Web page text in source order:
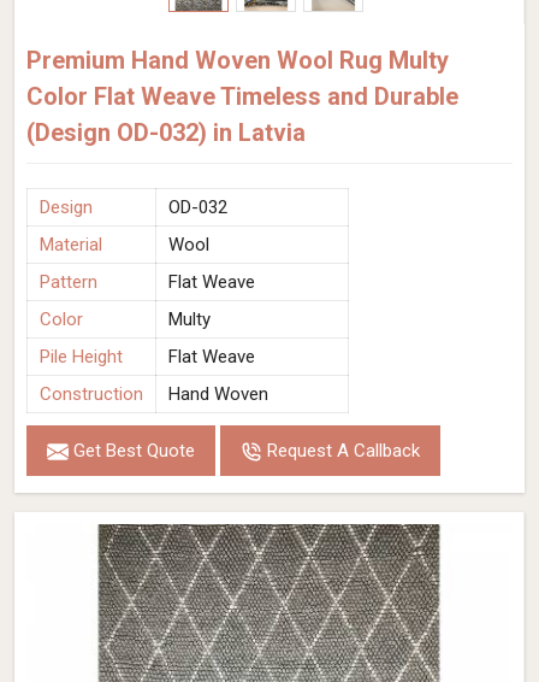
Premium Hand Woven Wool Rug Multy
Color Flat Weave Timeless and Durable
(Design OD-032) in Latvia
Design
OD-032
Material
Wool
Pattern
Flat Weave
Color
Multy
Pile Height
Flat Weave
Construction
Hand Woven
Get Best Quote Request A Callback